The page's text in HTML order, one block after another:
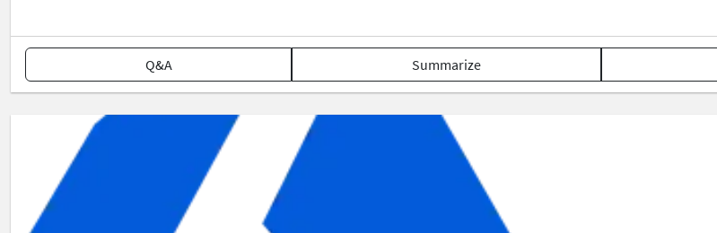
Q&A Summarize